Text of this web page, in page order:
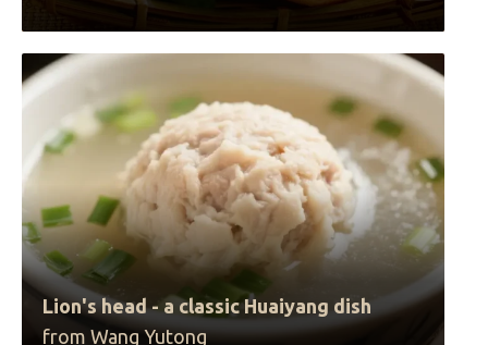
Lion's head - a classic Huaiyang dish
from Wang Yutong